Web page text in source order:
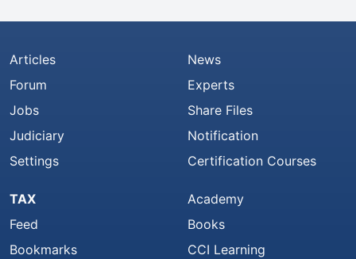
Articles
Forum
Jobs
Judiciary
Settings
News
Experts
Share Files
Notification
Certification Courses
TAX
Feed
Bookmarks
Academy
Books
CCI Learning